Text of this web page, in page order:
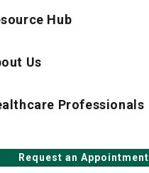
Hub
Us
Professionals
Request an Appointment
Living